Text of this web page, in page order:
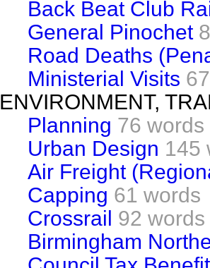
Back Beat Club
General Pinochet
Road Deaths
Ministerial Visits
ENVIRONMENT,
Planning 76 words
Urban Design 145
Air Freight
Capping 61 words
Crossrail 92 words
Birmingham